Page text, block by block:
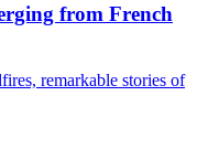
from French
remarkable stories of